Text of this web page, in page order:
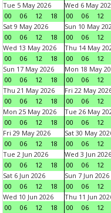
Tue 5 May 2026
00
06 12 18
Wed 6 May
00
06 12
Sat 9 May 2026
00
06 12 18
Sun 10 May
00
06 12
Wed 13 May 2026
00
06 12 18
Thu 14 May
00
06 12
Sun 17 May 2026
00
06 12 18
Mon 18 May
00
06 12
Thu 21 May 2026
00
06 12 18
Fri 22 May
00
06 12
Mon 25 May 2026
00
06 12 18
Tue 26 May
00
06 12
Fri 29 May 2026
00
06 12 18
Sat 30 May
00
06 12
Tue 2 Jun 2026
00
06 12 18
Wed 3 Jun 2026
00
06 12
Sat 6 Jun 2026
00
06 12 18
Sun 7 Jun 2026
00
06 12
Wed 10 Jun 2026
00
06 12 18
Thu 11 Jun
00
06 12